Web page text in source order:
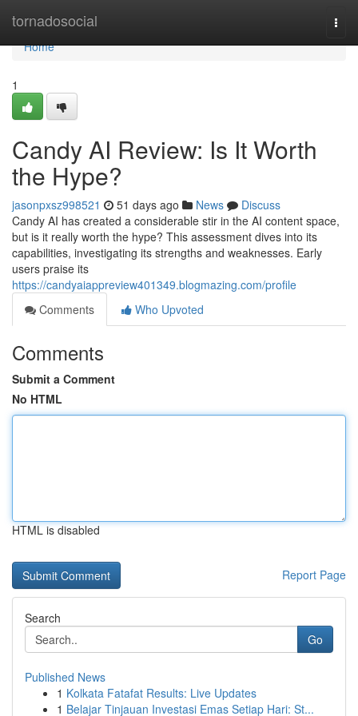
tornadosocial
Home
Home
1
Candy AI Review: Is It Worth
the Hype?
jasonpxsz998521 51 days ago News
Discuss
Candy AI has created a considerable stir in the AI content space,
but is it really worth the hype? This assessment dives into its
capabilities, investigating its strengths and weaknesses. Early
users praise its
https://candyaiappreview401349.blogmazing.com/profile
Comments
Who Upvoted
Comments
Submit a Comment
No HTML
HTML is disabled
Report Page
Search
Go
Published News
1 Kolkata Fatafat Results: Live Updates
1 Belajar Tinjauan Investasi Emas Setiap Hari: St...